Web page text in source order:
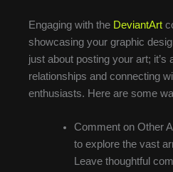
Engaging with the DeviantArt
showcasing your graphic
just about posting your art; it’s
relationships and connecting
enthusiasts. Here are some
Comment on Other
to explore the vast
Leave thoughtful